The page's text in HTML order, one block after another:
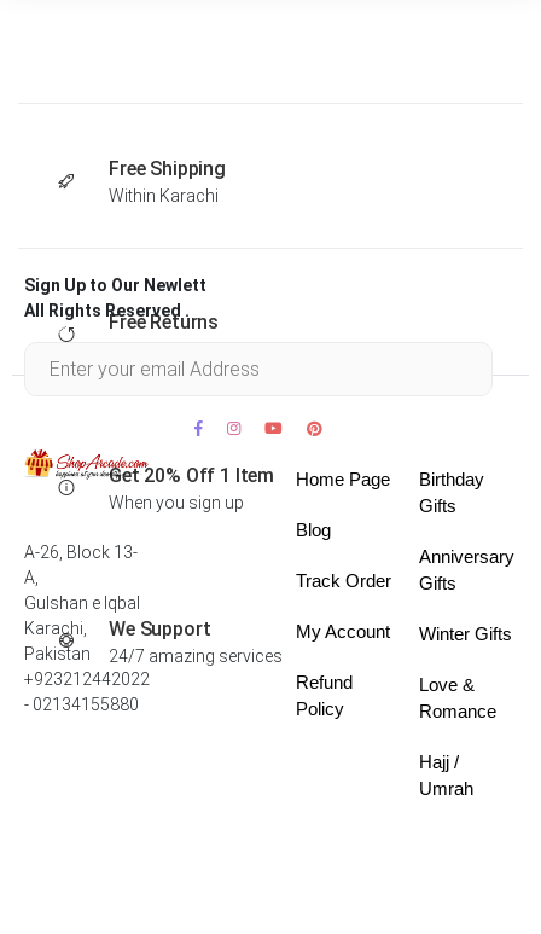
Free Shipping
Within Karachi
Free Returns
Get 20% Off 1 Item
When you sign up
We Support
24/7 amazing services
Sign Up to Our Newlett
All Rights Reserved .
A-26, Block 13-
A,
Gulshan e Iqbal
Karachi,
Pakistan
+923212442022
- 02134155880
Home Page
Blog
Track Order
My Account
Refund
Policy
Birthday
Gifts
Anniversary
Gifts
Winter Gifts
Love &
Romance
Hajj /
Umrah